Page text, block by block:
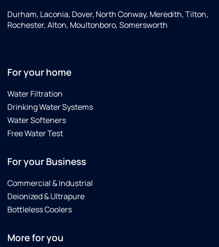
Durham, Laconia, Dover, North Conway, Meredith, Tilton,
Rochester, Alton, Moultonboro, Somersworth
For your home
Water Filtration
Drinking Water Systems
Water Softeners
Free Water Test
For your Business
Commercial & Industrial
Deionized & Ultrapure
Bottleless Coolers
More for you